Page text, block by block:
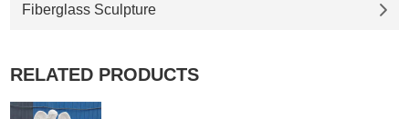
Fiberglass Sculpture
RELATED PRODUCTS